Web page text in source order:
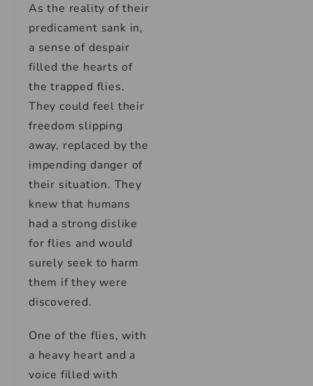
As the reality of their
predicament sank in,
a sense of despair
filled the hearts of
the trapped flies.
They could feel their
freedom slipping
away, replaced by the
impending danger of
their situation. They
knew that humans
had a strong dislike
for flies and would
surely seek to harm
them if they were
discovered.
One of the flies, with
a heavy heart and a
voice filled with